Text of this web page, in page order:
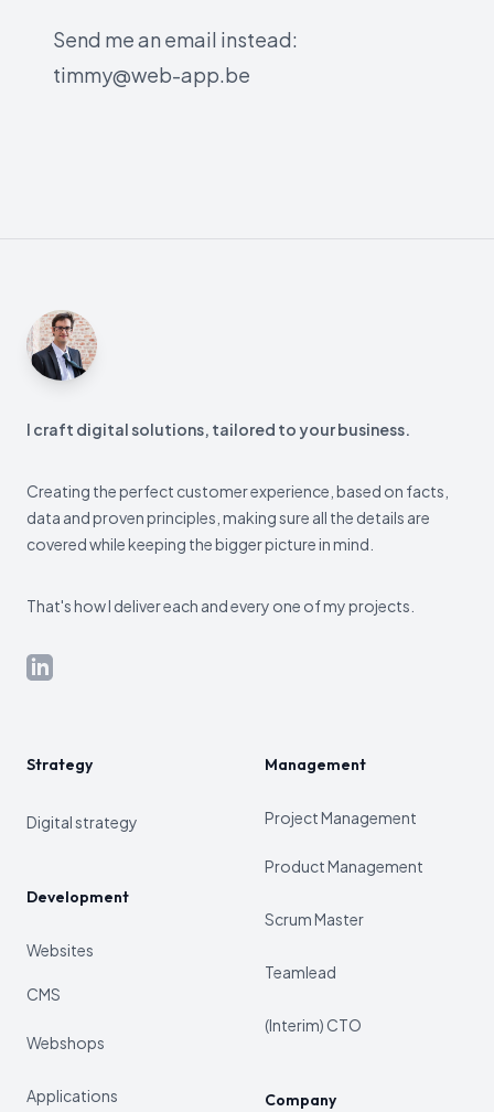
Send me an email instead:
timmy@web-app.be
I craft digital solutions, tailored to your business.
Creating the perfect customer experience, based on facts,
data and proven principles, making sure all the details are
covered while keeping the bigger picture in mind.
That's how I deliver each and every one of my projects.
LinkedIn
Strategy
Digital strategy
Development
Websites
CMS
Webshops
Applications
Management
Project Management
Product Management
Scrum Master
Teamlead
(Interim) CTO
Company